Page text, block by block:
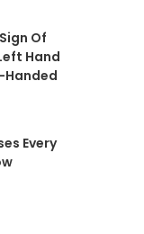
Of
Hand
Handed
Every